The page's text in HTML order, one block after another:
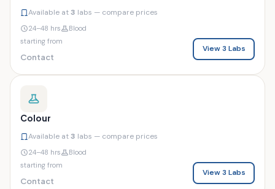
Available at3 labs — compare prices
24–48 hrs
Blood
starting from
Contact
View 3 Labs
Colour
Available at3 labs — compare prices
24–48 hrs
Blood
starting from
Contact
View 3 Labs